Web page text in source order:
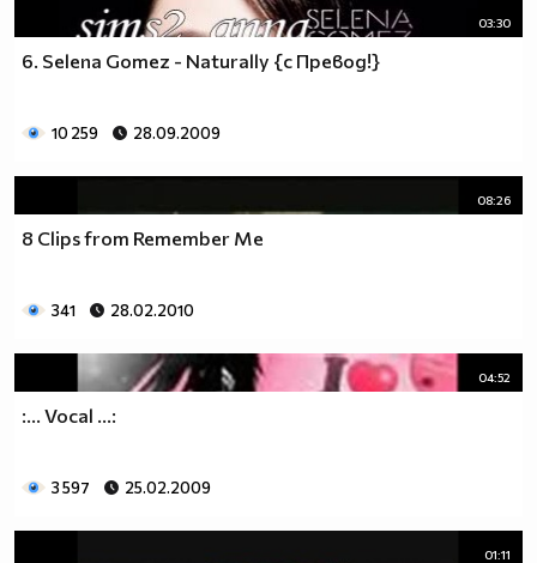
03:30
6. Selena Gomez - Naturally {с Превод!}
10 259 28.09.2009
08:26
8 Clips from Remember Me
341 28.02.2010
04:52
:... Vocal ...:
3 597 25.02.2009
01:11